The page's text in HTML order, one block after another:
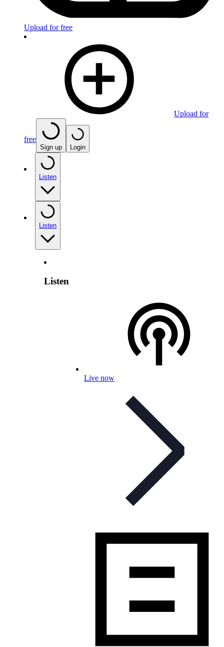
Upload for free
Upload for
free
Sign up Login
Listen
Listen
Listen
Live now